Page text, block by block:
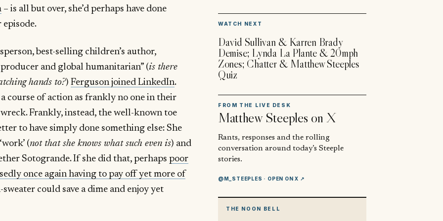
– is all but over, she’d perhaps have done
best-selling children’s author,
and global humanitarian” (is there
hands to?)Ferguson joined LinkedIn.
course of action as frankly no one in their
Frankly, instead, the well-known toe
to have simply done something else: She
(not that she knows what such even is) and
Sotogrande. If she did that, perhapspoor
once again having to pay off yet more of
could save a dime and enjoy yet
WATCH NEXT
David Sullivan & Karren Brady
Demise; Lynda La Plante & 20mph
Zones; Chatter & Matthew Steeples
Quiz
FROM THE LIVE DESK
Matthew Steeples on X
Rants, responses and the rolling
conversation around today’s Steeple
stories.
@M_STEEPLES · OPEN ON X ↗
THE NOON BELL